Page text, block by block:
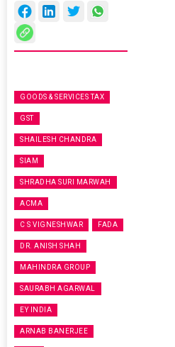
GOODS & SERVICES TAX
GST
SHAILESH CHANDRA
SIAM
SHRADHA SURI MARWAH
ACMA
C S VIGNESHWAR FADA
DR. ANISH SHAH
MAHINDRA GROUP
SAURABH AGARWAL
EY INDIA
ARNAB BANERJEE